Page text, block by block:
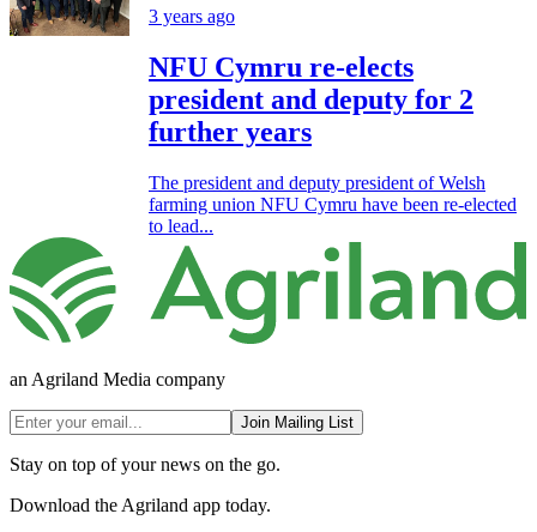
3 years ago
NFU Cymru re-elects
president and deputy for 2
further years
The president and deputy president of Welsh
farming union NFU Cymru have been re-elected
to lead...
an Agriland Media company
Join Mailing List
Stay on top of your news on the go.
Download the Agriland app today.